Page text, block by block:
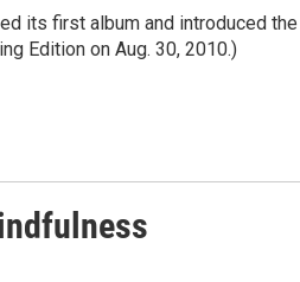
its first album and introduced
Edition on Aug. 30, 2010.)